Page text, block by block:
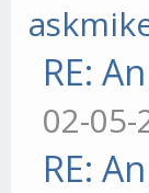
RE:
02-05-
RE: